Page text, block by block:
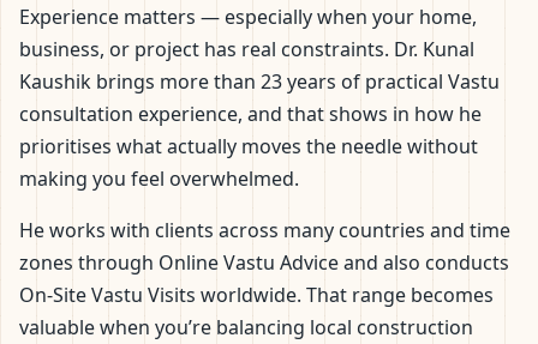
Experience matters — especially when your home,
business, or project has real constraints. Dr. Kunal
Kaushik brings more than 23 years of practical Vastu
consultation experience, and that shows in how he
prioritises what actually moves the needle without
making you feel overwhelmed.
He works with clients across many countries and time
zones through Online Vastu Advice and also conducts
On-Site Vastu Visits worldwide. That range becomes
valuable when you’re balancing local construction